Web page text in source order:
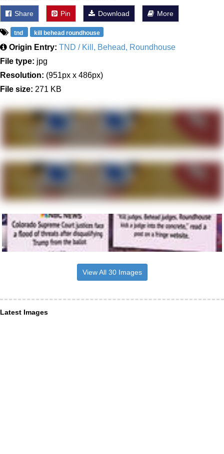
Share Pin Download More
tnd kill behead roundhouse
Origin Entry: TND / Kill, Behead, Roundhouse
File type: jpg
Resolution: (951px x 486px)
File size: 271 KB
View All 30 Images
Latest Images